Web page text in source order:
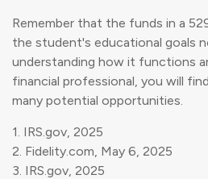
Remember that the funds in a
the student's educational goals
understanding how it functions
financial professional, you will
many potential opportunities.
1. IRS.gov, 2025
2. Fidelity.com, May 6, 2025
3. IRS.gov, 2025